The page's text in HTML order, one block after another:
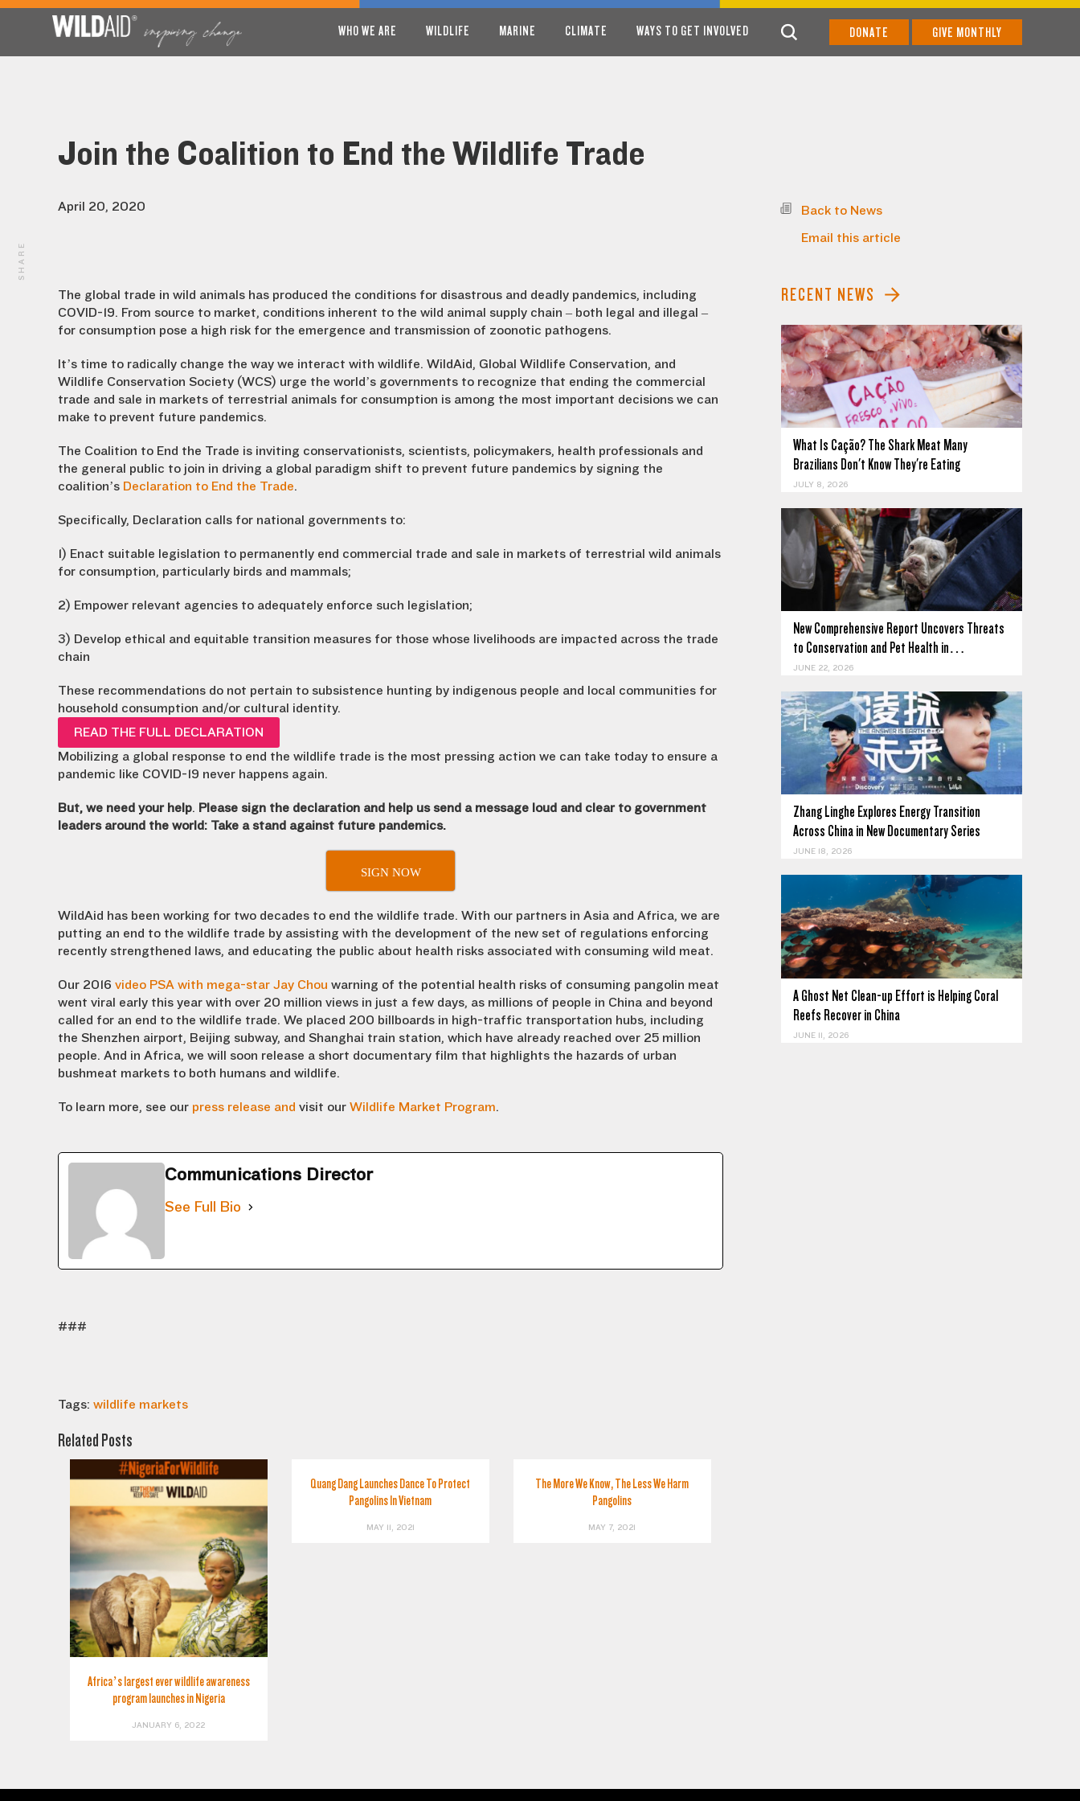
WHO WE ARE WILDLIFE MARINE CLIMATE WAYS TO GET INVOLVED DONATE GIVE MONTHLY
Join the Coalition to End the Wildlife Trade
April 20, 2020
The global trade in wild animals has produced the conditions for disastrous and deadly pandemics, including
COVID-19. From source to market, conditions inherent to the wild animal supply chain – both legal and illegal –
for consumption pose a high risk for the emergence and transmission of zoonotic pathogens.
It’s time to radically change the way we interact with wildlife. WildAid, Global Wildlife Conservation, and
Wildlife Conservation Society (WCS) urge the world’s governments to recognize that ending the commercial
trade and sale in markets of terrestrial animals for consumption is among the most important decisions we can
make to prevent future pandemics.
The Coalition to End the Trade is inviting conservationists, scientists, policymakers, health professionals and
the general public to join in driving a global paradigm shift to prevent future pandemics by signing the
coalition’s Declaration to End the Trade.
Specifically, Declaration calls for national governments to:
1) Enact suitable legislation to permanently end commercial trade and sale in markets of terrestrial wild animals
for consumption, particularly birds and mammals;
2) Empower relevant agencies to adequately enforce such legislation;
3) Develop ethical and equitable transition measures for those whose livelihoods are impacted across the trade
chain
These recommendations do not pertain to subsistence hunting by indigenous people and local communities for
household consumption and/or cultural identity.
READ THE FULL DECLARATION
Mobilizing a global response to end the wildlife trade is the most pressing action we can take today to ensure a
pandemic like COVID-19 never happens again.
But, we need your help. Please sign the declaration and help us send a message loud and clear to government
leaders around the world: Take a stand against future pandemics.
SIGN NOW
WildAid has been working for two decades to end the wildlife trade. With our partners in Asia and Africa, we are
putting an end to the wildlife trade by assisting with the development of the new set of regulations enforcing
recently strengthened laws, and educating the public about health risks associated with consuming wild meat.
Our 2016 video PSA with mega-star Jay Chou warning of the potential health risks of consuming pangolin meat
went viral early this year with over 20 million views in just a few days, as millions of people in China and beyond
called for an end to the wildlife trade. We placed 200 billboards in high-traffic transportation hubs, including
the Shenzhen airport, Beijing subway, and Shanghai train station, which have already reached over 25 million
people. And in Africa, we will soon release a short documentary film that highlights the hazards of urban
bushmeat markets to both humans and wildlife.
To learn more, see our press release and visit our Wildlife Market Program.
Communications Director
See Full Bio
###
Tags: wildlife markets
Related Posts
Africa’s largest ever wildlife awareness
program launches in Nigeria
JANUARY 6, 2022
Quang Dang Launches Dance To Protect
Pangolins In Vietnam
MAY 11, 2021
The More We Know, The Less We Harm
Pangolins
MAY 7, 2021
Back to News
Email this article
RECENT NEWS
What Is Cação? The Shark Meat Many
Brazilians Don't Know They're Eating
JULY 8, 2026
New Comprehensive Report Uncovers Threats
to Conservation and Pet Health in…
JUNE 22, 2026
Zhang Linghe Explores Energy Transition
Across China in New Documentary Series
JUNE 18, 2026
A Ghost Net Clean-up Effort is Helping Coral
Reefs Recover in China
JUNE 11, 2026
SHARE